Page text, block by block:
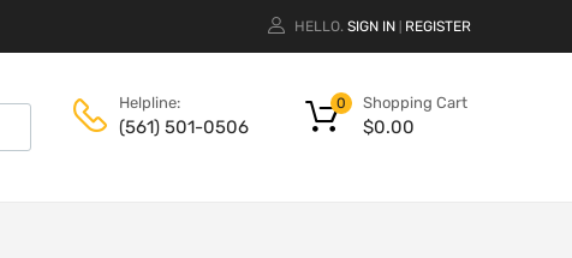
HELLO. SIGN IN REGISTER
Helpline:
(561) 501-0506
Shopping Cart
$0.00
0